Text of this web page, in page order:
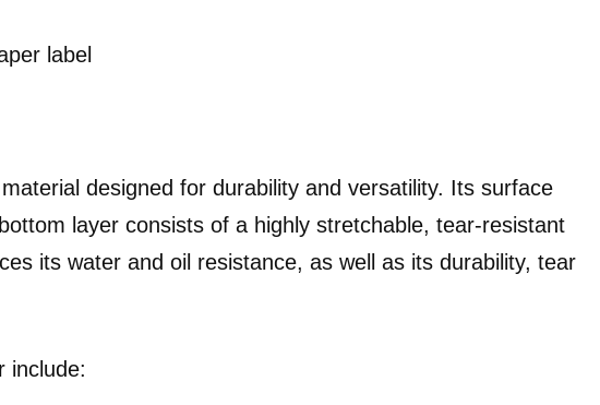
designed for durability and versatility. Its surface
layer consists of a highly stretchable, tear-resistant
its water and oil resistance, as well as its durability, tear
include: